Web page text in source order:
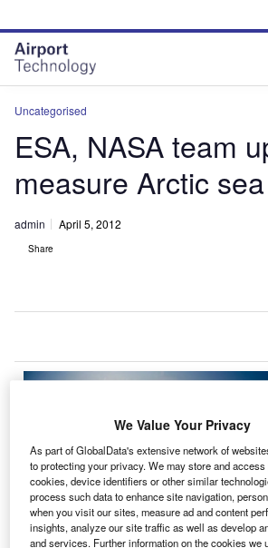
site
menu
page
content
Uncategorised
ESA, NASA team
measure Arctic
admin April 5, 2012
Share
We Value Your Privacy
As part of GlobalData's extensive network of
to protecting your privacy. We may store and
cookies, device identifiers or other similar
process such data to enhance site navigation,
when you visit our sites, measure ad and content
insights, analyze our site traffic as well as develop
and services. Further information on the cookies we